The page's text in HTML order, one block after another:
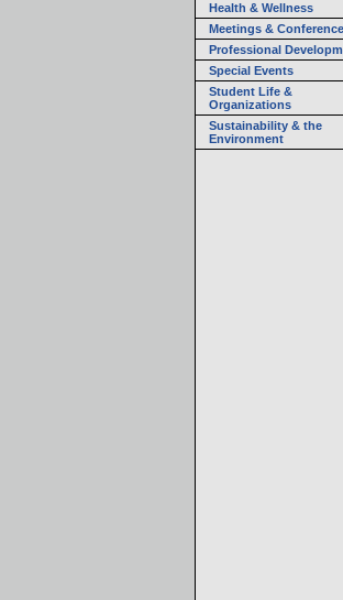
Health & Wellness
Meetings &
Professional
Special Events
Student Life &
Organizations
Sustainability & the
Environment